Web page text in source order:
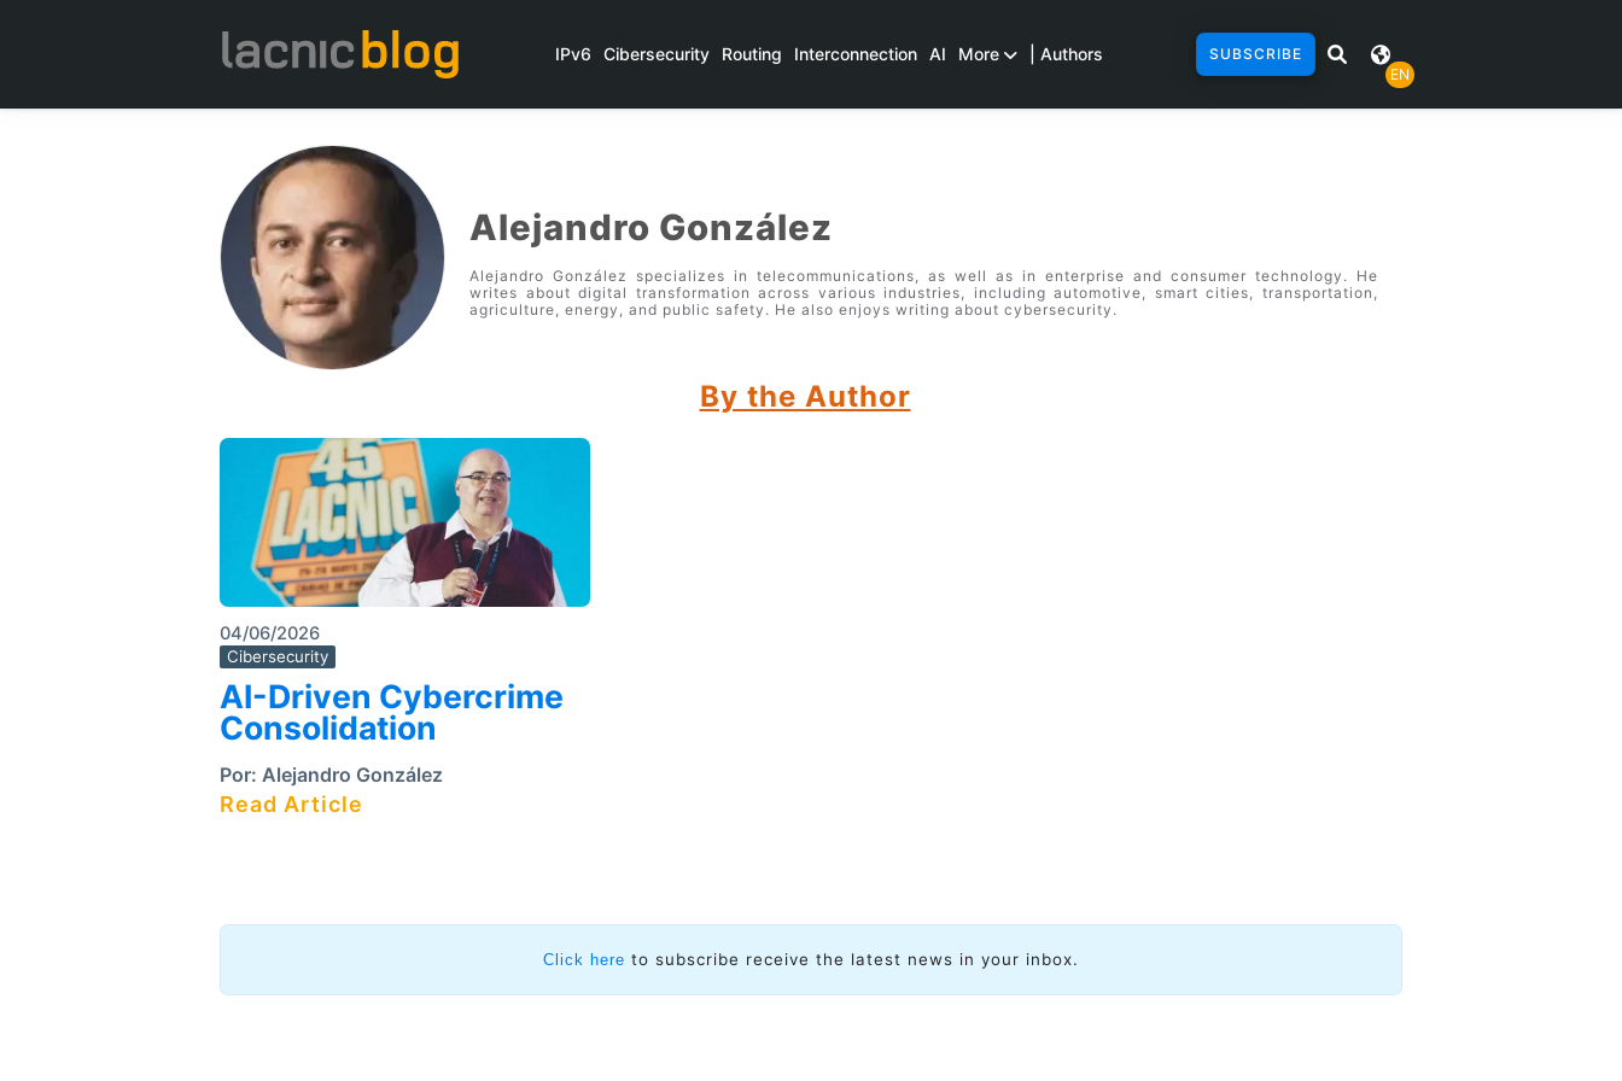
IPv6 Cibersecurity Routing Interconnection AI More | Authors
SUBSCRIBE
EN
Alejandro González
Alejandro González specializes in telecommunications, as well as in enterprise and consumer technology. He
writes about digital transformation across various industries, including automotive, smart cities, transportation,
agriculture, energy, and public safety. He also enjoys writing about cybersecurity.
By the Author
04/06/2026
Cibersecurity
AI-Driven Cybercrime
Consolidation
Por: Alejandro González
Read Article
Click here to subscribe receive the latest news in your inbox.